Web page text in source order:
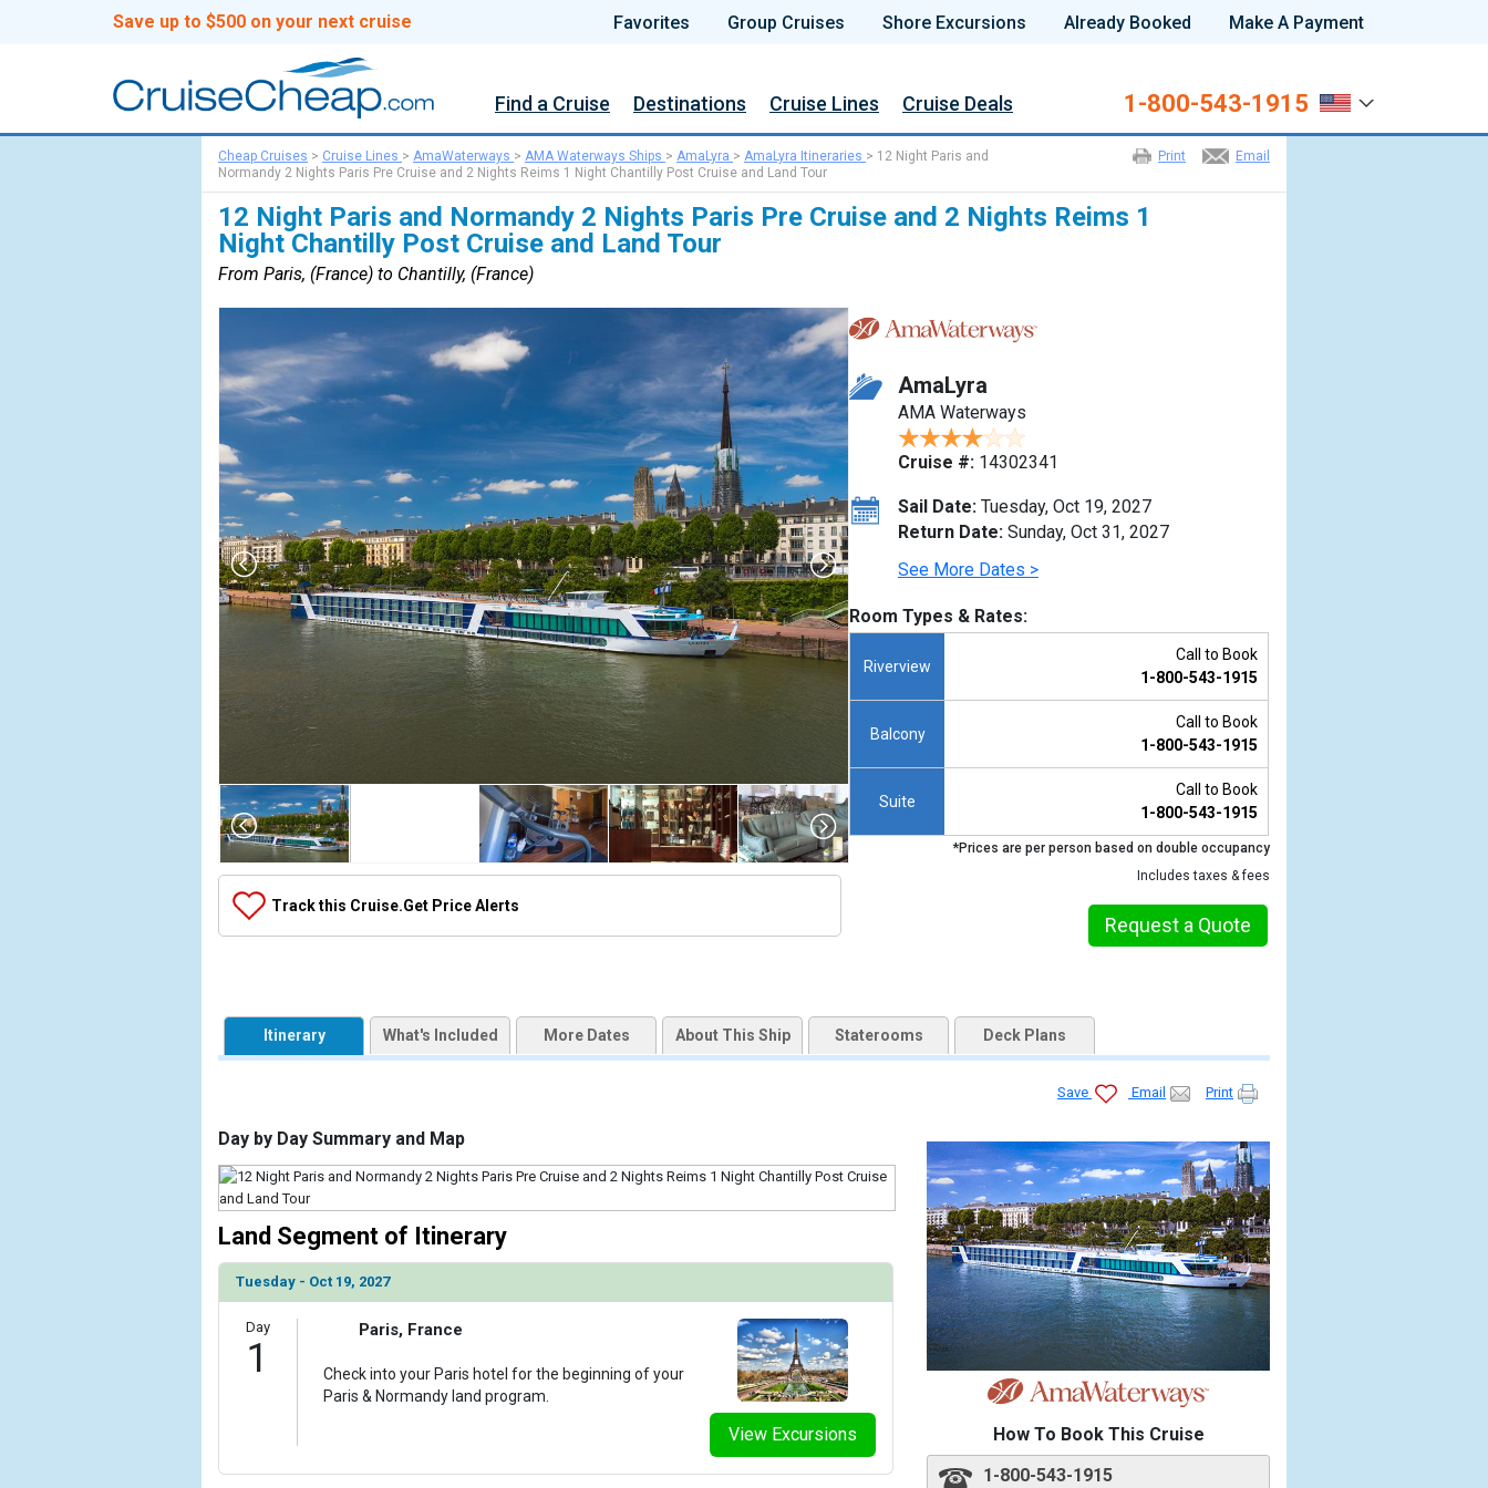
Save up to $500 on your next cruise Favorites Group Cruises Shore Excursions Already Booked Make A Payment
Find a Cruise Destinations Cruise Lines Cruise Deals 1-800-543-1915
Email
Print
Cheap Cruises > Cruise Lines > AmaWaterways > AMA Waterways Ships > AmaLyra > AmaLyra Itineraries > 12 Night Paris and
Normandy 2 Nights Paris Pre Cruise and 2 Nights Reims 1 Night Chantilly Post Cruise and Land Tour
12 Night Paris and Normandy 2 Nights Paris Pre Cruise and 2 Nights Reims 1
Night Chantilly Post Cruise and Land Tour
From Paris, (France) to Chantilly, (France)
(
    [Thumbnail] => Array
        (
                (
                (
                    [ThumbnailPath] => https://d3uqai2k7g04ke.cloudfront.net/eb1fa6fe0e577f2030f84cbf0d15da5b.jpg
                )
                    [ThumbnailPath] => ../images/thumbnails/ship_291_1280x960-303-ataglance_amalyra_fitness_480x480_tb.jpg
                )
            [3] => Array
                (
                    [ThumbnailPath] => ../images/thumbnails/ship_291_1280x960-302-amalyra_giftshop_2023_480x480_tb.jpg
                )
            [4] => Array
                (
                    [ThumbnailPath] => ../images/thumbnails/ship_291_1280x960-306-amalyra_lounge_sittingarea2_2023_480x480_tb.jpg
Track this Cruise.Get Price Alerts
AmaLyra
AMA Waterways
Cruise #: 14302341
Sail Date: Tuesday, Oct 19, 2027
Return Date: Sunday, Oct 31, 2027
See More Dates >
Room Types & Rates:
Riverview
Call to Book
1-800-543-1915
Balcony
Call to Book
1-800-543-1915
Suite
Call to Book
1-800-543-1915
*Prices are per person based on double occupancy
Includes taxes & fees
Request a Quote
Itinerary What's Included More Dates About This Ship Staterooms Deck Plans
Save Email Print
How To Book This Cruise
1-800-543-1915
Day by Day Summary and Map
Land Segment of Itinerary
Tuesday - Oct 19, 2027
Day
1
View Excursions
Paris, France
Check into your Paris hotel for the beginning of your
Paris & Normandy land program.